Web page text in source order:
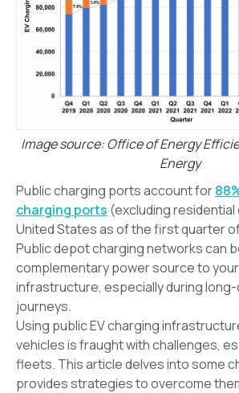
Image source: Office of Energy
Energy
Public charging ports account for
charging ports (excluding
United States as of the first quarter
Public depot charging networks can
complementary power source to
infrastructure, especially during
journeys.
Using public EV charging
vehicles is fraught with challenges,
fleets. This article delves into some
provides strategies to overcome